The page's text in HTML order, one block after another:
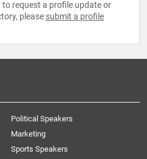
request a profile update or
please submit a profile
Political Speakers
Marketing
Sports Speakers